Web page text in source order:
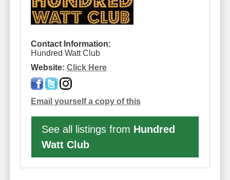
Contact Information:
Hundred Watt Club
Website: Click Here
Email yourself a copy of this
See all listings from Hundred
Watt Club